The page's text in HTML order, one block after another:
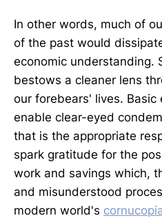
In other words, much of
of the past would
economic understanding.
bestows a cleaner lens
our forebears' lives. Basic
enable clear-eyed
that is the appropriate
spark gratitude for the
work and savings which,
and misunderstood
modern world's